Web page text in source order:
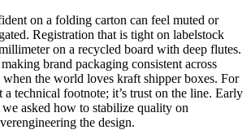
on a folding carton can feel muted or
Registration that is tight on labelstock
on a recycled board with deep flutes.
making brand packaging consistent across
when the world loves kraft shipper boxes. For
a technical footnote; it’s trust on the line. Early
asked how to stabilize quality on
the design.